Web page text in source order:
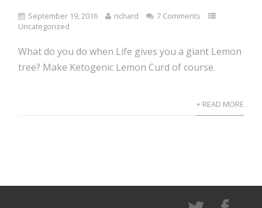
September 19, 2016 richard
7 Comments
Uncategorized
What do you do when Life gives you a giant Lemon
tree? Make Ketogenic Lemon Curd of course.
+ READ MORE